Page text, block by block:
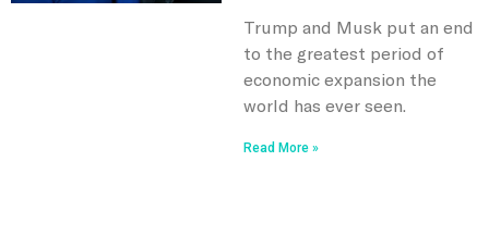
Trump and Musk put an end
to the greatest period of
economic expansion the
world has ever seen.
Read More »